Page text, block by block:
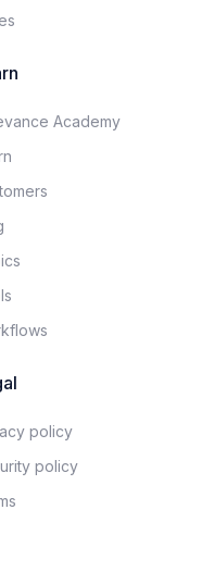
Academy
policy​
policy​